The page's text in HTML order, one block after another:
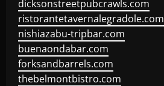
dicksonstreetpubcrawls.com
ristorantetavernalegradole.com
nishiazabu-tripbar.com
buenaondabar.com
forksandbarrels.com
thebelmontbistro.com